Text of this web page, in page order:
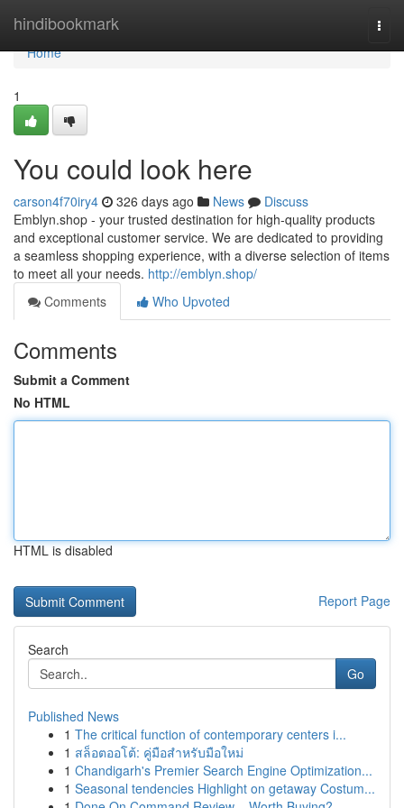
hindibookmark
Home
Home
1
You could look here
carson4f70iry4 326 days ago News
Discuss
Emblyn.shop - your trusted destination for high-quality products
and exceptional customer service. We are dedicated to providing
a seamless shopping experience, with a diverse selection of items
to meet all your needs. http://emblyn.shop/
Comments
Who Upvoted
Comments
Submit a Comment
No HTML
HTML is disabled
Report Page
Search
Go
Published News
1 The critical function of contemporary centers i...
1 สล็อตออโต้: คู่มือสำหรับมือใหม่
1 Chandigarh's Premier Search Engine Optimization...
1 Seasonal tendencies Highlight on getaway Costum...